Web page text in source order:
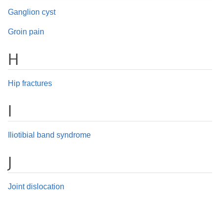
Ganglion cyst
Groin pain
H
Hip fractures
I
Iliotibial band syndrome
J
Joint dislocation